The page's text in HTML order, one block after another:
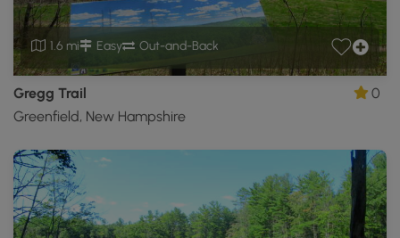
1.6 mi Easy Out-and-Back
Gregg Trail
Greenfield, New Hampshire
0